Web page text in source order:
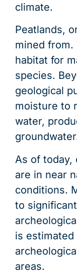
climate.
Peatlands,
mined from.
habitat for
species.
geological
moisture to
water,
As of today,
are in near
conditions.
to significant
is
areas.